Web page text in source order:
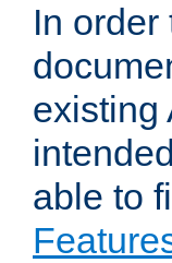
In
existing
able to